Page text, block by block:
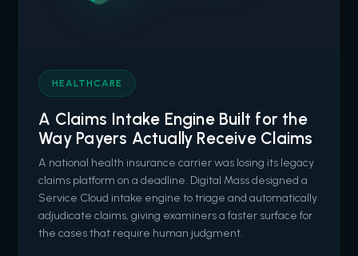
HEALTHCARE
A Claims Intake Engine Built for the
Way Payers Actually Receive Claims
A national health insurance carrier was losing its legacy
claims platform on a deadline. Digital Mass designed a
Service Cloud intake engine to triage and automatically
adjudicate claims, giving examiners a faster surface for
the cases that require human judgment.